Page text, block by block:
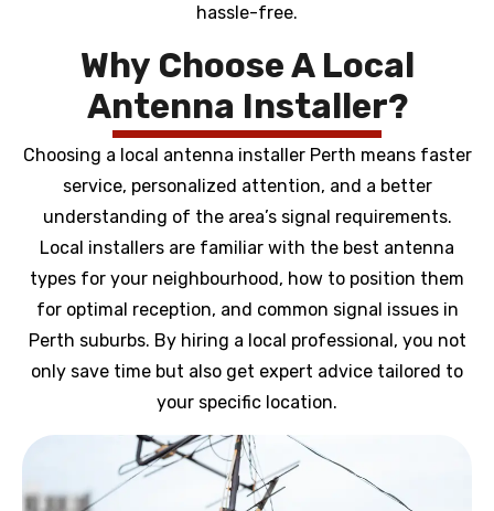
hassle-free.
Why Choose A Local
Antenna Installer?
Choosing a local antenna installer Perth means faster
service, personalized attention, and a better
understanding of the area’s signal requirements.
Local installers are familiar with the best antenna
types for your neighbourhood, how to position them
for optimal reception, and common signal issues in
Perth suburbs. By hiring a local professional, you not
only save time but also get expert advice tailored to
your specific location.